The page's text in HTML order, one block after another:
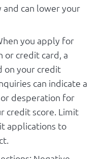
can lower your
you apply for
or credit card, a
on your credit
can indicate a
desperation for
credit score. Limit
applications to